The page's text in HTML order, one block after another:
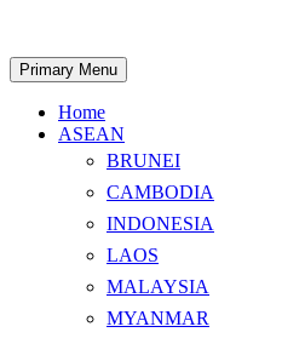
content
Search
Primary Menu
Home
ASEAN
BRUNEI
CAMBODIA
INDONESIA
LAOS
MALAYSIA
MYANMAR